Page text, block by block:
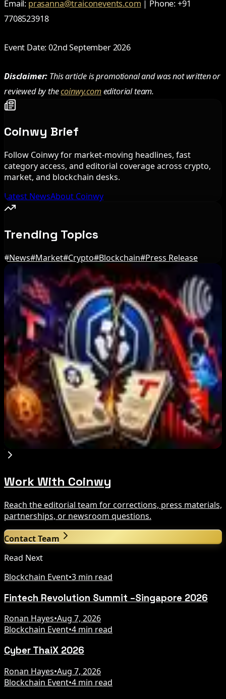
Email: prasanna@traiconevents.com | Phone: +91
7708523918
Event Date: 02nd September 2026
Disclaimer: This article is promotional and was not written or
reviewed by thecoinwy.comeditorial team.
Coinwy Brief
Follow Coinwy for market-moving headlines, fast
category access, and editorial coverage across crypto,
market, and blockchain desks.
Latest NewsAbout Coinwy
Trending Topics
#News#Market#Crypto#Blockchain#Press Release
Editor's Picks
IMF Says Domestic Stablecoins Could Boost
Demand for Dollar-Backed Tokens
Aug 8, 2026
US Court Backs Bybit Bid to Trace North Korea
Hack Funds
Aug 8, 2026
Trump Media to Terminate Crypto.com Deal:
What It Means
Aug 7, 2026
Work With Coinwy
Reach the editorial team for corrections, press materials,
partnerships, or newsroom questions.
Contact Team
Read Next
Blockchain Event•3 min read
Fintech Revolution Summit –Singapore 2026
Ronan Hayes•Aug 7, 2026
Blockchain Event•4 min read
Cyber ThaiX 2026
Ronan Hayes•Aug 7, 2026
Blockchain Event•4 min read